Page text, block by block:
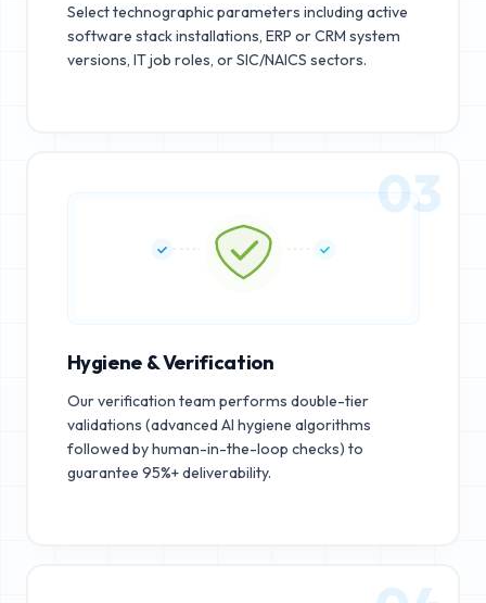
Select technographic parameters including active
software stack installations, ERP or CRM system
versions, IT job roles, or SIC/NAICS sectors.
03
Hygiene & Verification
Our verification team performs double-tier
validations (advanced AI hygiene algorithms
followed by human-in-the-loop checks) to
guarantee 95%+ deliverability.